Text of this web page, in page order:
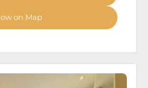
on Map